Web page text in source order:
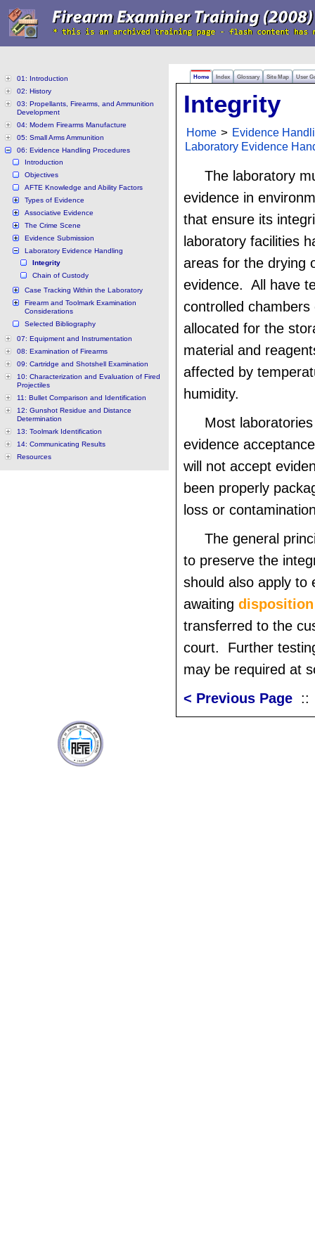
Home Index Glossary Site Map User
01: Introduction
02: History
03: Propellants, Firearms, and Ammunition
Development
04: Modern Firearms Manufacture
05: Small Arms Ammunition
06: Evidence Handling Procedures
Introduction
Objectives
AFTE Knowledge and Ability Factors
Types of Evidence
Associative Evidence
The Crime Scene
Evidence Submission
Laboratory Evidence Handling
Integrity
Chain of Custody
Case Tracking Within the Laboratory
Firearm and Toolmark Examination
Considerations
Selected Bibliography
07: Equipment and Instrumentation
08: Examination of Firearms
09: Cartridge and Shotshell Examination
10: Characterization and Evaluation of Fired
Projectiles
11: Bullet Comparison and Identification
12: Gunshot Residue and Distance
Determination
13: Toolmark Identification
14: Communicating Results
Resources
Integrity
Home > Evidence
Laboratory Evidence
The laboratory
evidence in
that ensure its
laboratory facilities
areas for the drying
evidence. All have
controlled chambers
allocated for the
material and
affected by
humidity.
Most
evidence
will not accept
been properly
loss or
The general
to preserve the
should also apply to
awaiting disposition
transferred to the
court. Further
may be required at
< Previous Page